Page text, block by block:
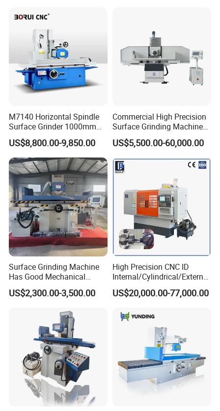
M7140 Horizontal Spindle
Surface Grinder 1000mm
1600mm and 2000mm
Table Options for General
Machinery Auto Parts High
Precision Grinding Machine
US$8,800.00-9,850.00
Commercial High Precision
Surface Grinding Machine
for Industrial Metal Sheet
US$5,500.00-60,000.00
Surface Grinding Machine
Has Good Mechanical
Performance
US$2,300.00-3,500.00
High Precision CNC ID
Internal/Cylindrical/External
/ Compound Grinding
Machine
US$20,000.00-77,000.00